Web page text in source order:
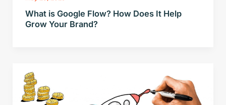
What is Google Flow? How Does It Help
Grow Your Brand?